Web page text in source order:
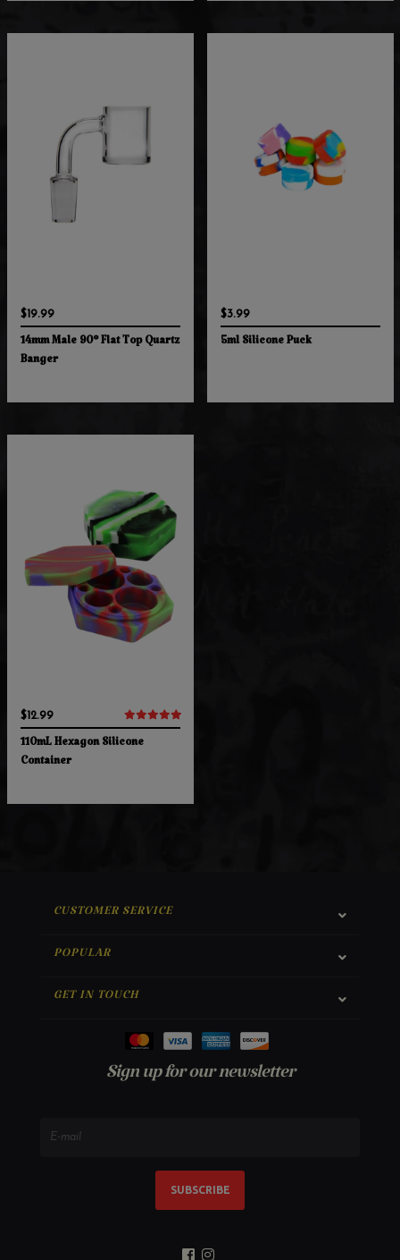
$19.99
14mm Male 90° Flat Top Quartz
Banger
$3.99
5ml Silicone Puck
$12.99
110mL Hexagon Silicone
Container
CUSTOMER SERVICE
POPULAR
GET IN TOUCH
Sign up for our newsletter
SUBSCRIBE